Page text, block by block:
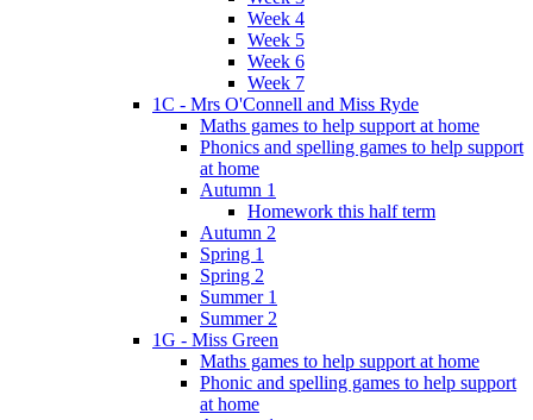
Week 4
Week 5
Week 6
Week 7
1C - Mrs O'Connell and Miss Ryde
Maths games to help support at home
Phonics and spelling games to help support
at home
Autumn 1
Homework this half term
Autumn 2
Spring 1
Spring 2
Summer 1
Summer 2
1G - Miss Green
Maths games to help support at home
Phonic and spelling games to help support
at home